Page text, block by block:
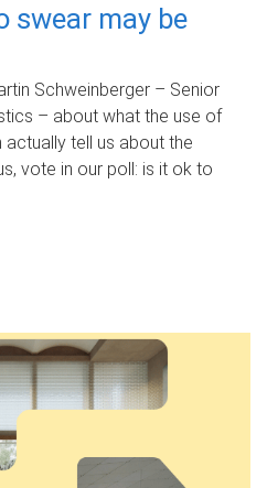
swear may be
Schweinberger – Senior
– about what the use of
tell us about the
vote in our poll: is it ok to